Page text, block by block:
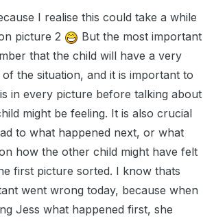
I realise this could take a while
picture 2
But the most important
that the child will have a very
the situation, and it is important to
in every picture before talking about
might be feeling. It is also crucial
to what happened next, or what
how the other child might have felt
first picture sorted. I know thats
went wrong today, because when
Jess what happened first, she